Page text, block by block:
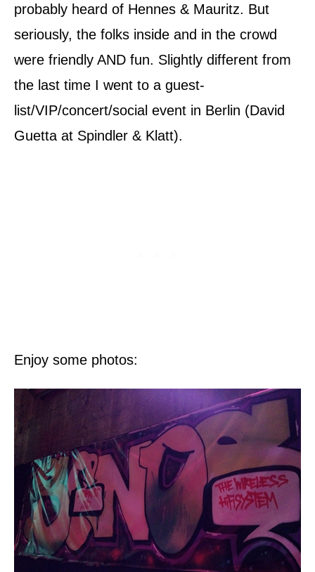
probably heard of Hennes & Mauritz. But
seriously, the folks inside and in the crowd
were friendly AND fun. Slightly different from
the last time I went to a guest-
list/VIP/concert/social event in Berlin (David
Guetta at Spindler & Klatt).
Enjoy some photos: